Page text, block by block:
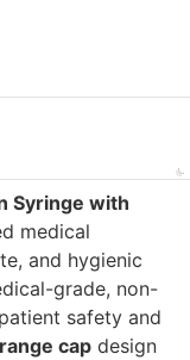
Syringe with
medical
and hygienic
grade, non-
safety and
cap design